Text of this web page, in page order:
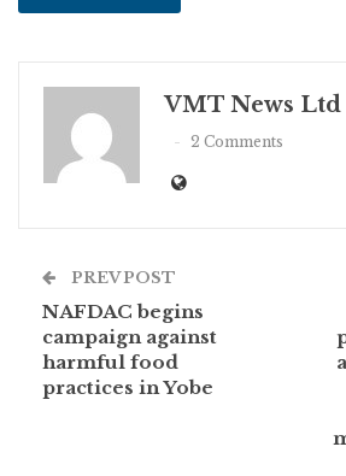
VMT News Ltd
2 Comments
PREV POST
NAFDAC begins
campaign against
harmful food
practices in Yobe